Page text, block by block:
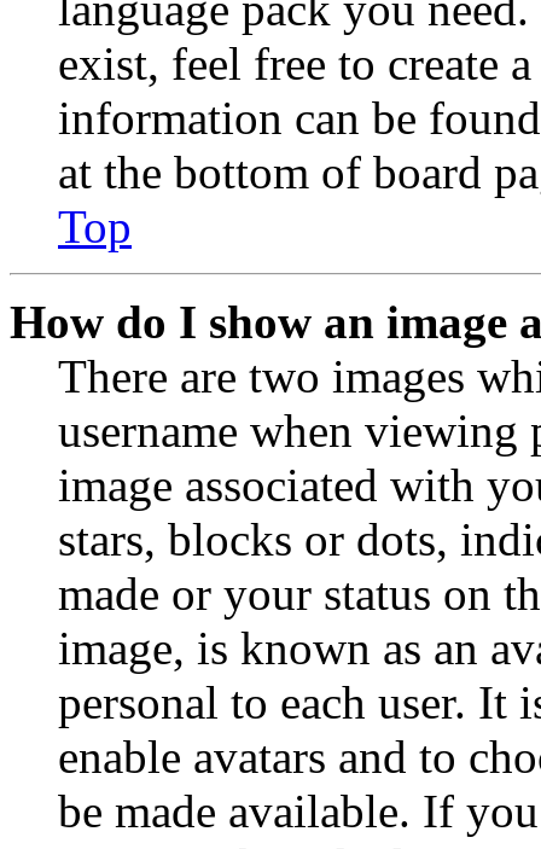
exist, feel free to create
information can be
at the bottom of board
Top
How do I show an image
There are two images
username when viewing
image associated with
stars, blocks or dots,
made or your status on
image, is known as an
personal to each user. It
enable avatars and to
be made available. If